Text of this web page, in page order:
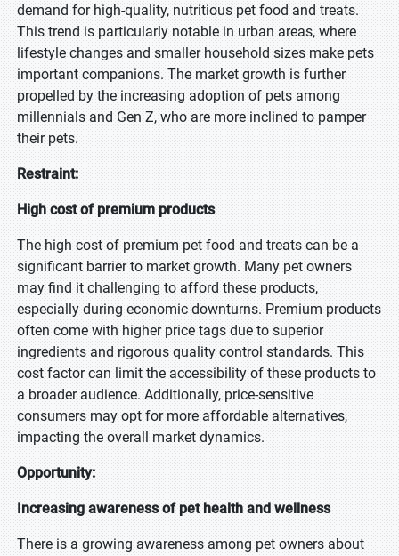
demand for high-quality, nutritious pet food and treats.
This trend is particularly notable in urban areas, where
lifestyle changes and smaller household sizes make pets
important companions. The market growth is further
propelled by the increasing adoption of pets among
millennials and Gen Z, who are more inclined to pamper
their pets.
Restraint:
High cost of premium products
The high cost of premium pet food and treats can be a
significant barrier to market growth. Many pet owners
may find it challenging to afford these products,
especially during economic downturns. Premium products
often come with higher price tags due to superior
ingredients and rigorous quality control standards. This
cost factor can limit the accessibility of these products to
a broader audience. Additionally, price-sensitive
consumers may opt for more affordable alternatives,
impacting the overall market dynamics.
Opportunity:
Increasing awareness of pet health and wellness
There is a growing awareness among pet owners about